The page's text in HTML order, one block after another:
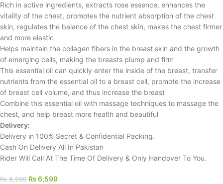
Rich in active ingredients, extracts rose essence, enhances the
vitality of the chest, promotes the nutrient absorption of the chest
skin, regulates the balance of the chest skin, makes the chest firmer
and more elastic
Helps maintain the collagen fibers in the breast skin and the growth
of emerging cells, making the breasts plump and firm
This essential oil can quickly enter the inside of the breast, transfer
nutrients from the essential oil to a breast cell, promote the increase
of breast cell volume, and thus increase the breast
Combine this essential oil with massage techniques to massage the
chest, and help breast more health and beautiful
Delivery:
Delivery in 100% Secret & Confidential Packing.
Cash On Delivery All In Pakistan
Rider Will Call At The Time Of Delivery & Only Handover To You.
₨8,599 ₨6,599